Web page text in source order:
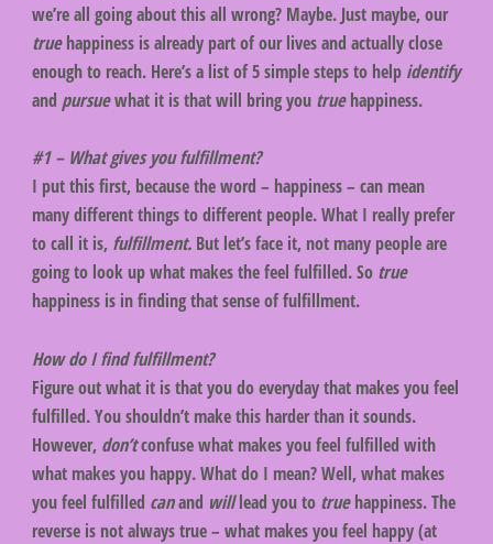
we’re all going about this all wrong? Maybe. Just maybe, our
truehappiness is already part of our lives and actually close
enough to reach. Here’s a list of 5 simple steps to help identify
and pursuewhat it is that will bring you truehappiness.
#1 – What gives you fulfillment?
I put this first, because the word – happiness – can mean
many different things to different people. What I really prefer
to call it is, fulfillment. But let’s face it, not many people are
going to look up what makes the feel fulfilled. So true
happiness is in finding that sense of fulfillment.
How do I find fulfillment?
Figure out what it is that you do everyday that makes you feel
fulfilled. You shouldn’t make this harder than it sounds.
However, don’tconfuse what makes you feel fulfilled with
what makes you happy. What do I mean? Well, what makes
you feel fulfilled canand willlead you to truehappiness. The
reverse is not always true – what makes you feel happy (at